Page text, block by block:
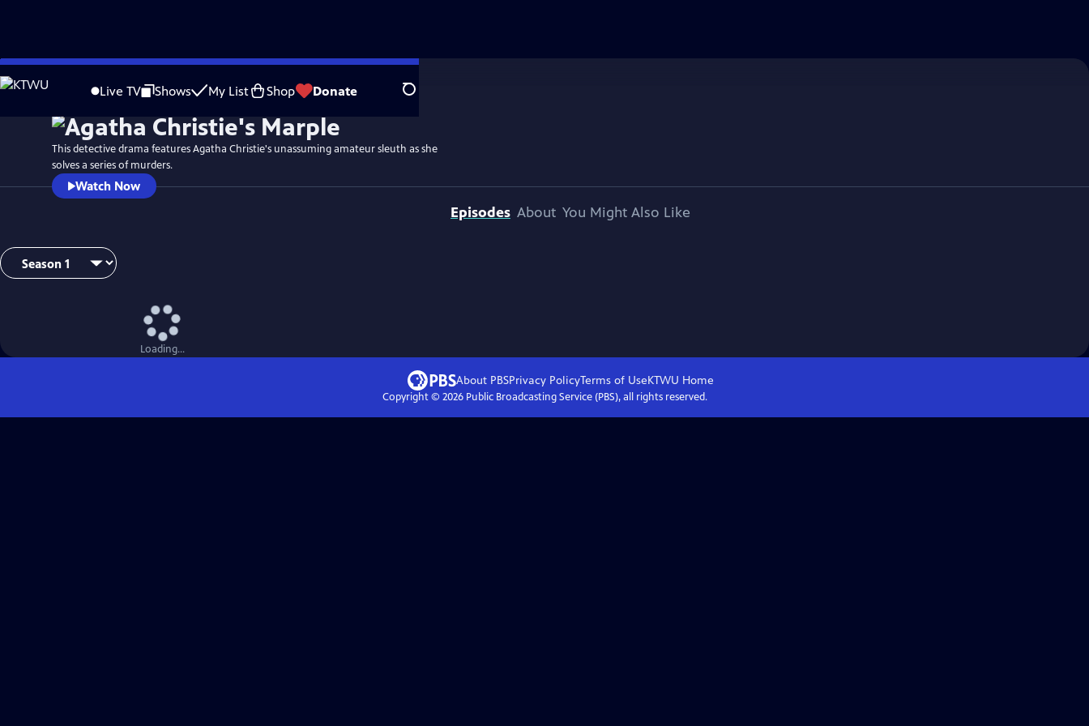
Skip
to
Live TV Shows My List Shop Donate Search
This detective drama features Agatha Christie's unassuming amateur sleuth as she
solves a series of murders.
Watch Now
Episodes About You Might Also Like
Loading...
About PBSPrivacy PolicyTerms of UseKTWU Home
Copyright © 2026Public Broadcasting Service (PBS), all rights reserved.